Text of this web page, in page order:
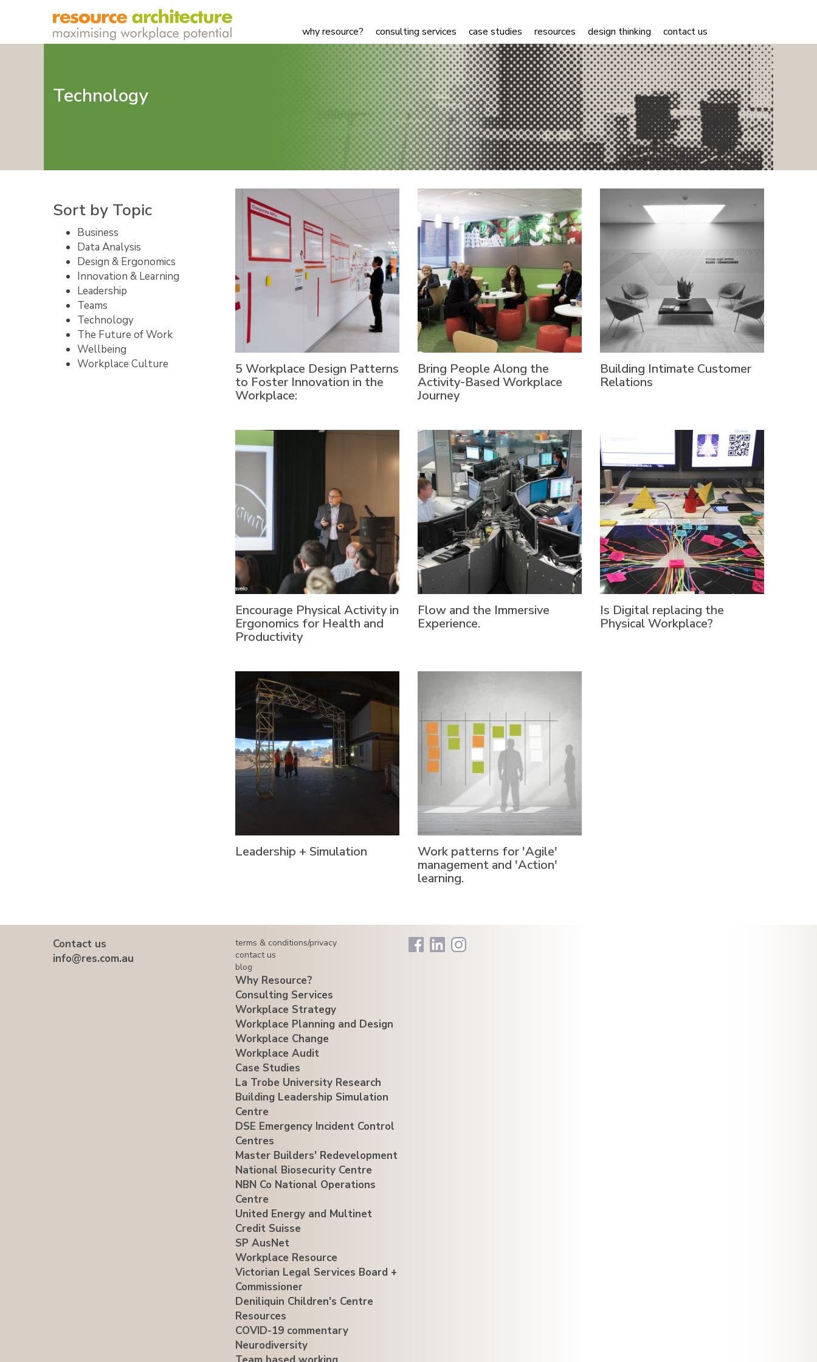
why resource? consulting services case studies resources design thinking contact us
Technology
Sort by Topic
Business
Data Analysis
Design & Ergonomics
Innovation & Learning
Leadership
Teams
Technology
The Future of Work
Wellbeing
Workplace Culture
5 Workplace Design Patterns
to Foster Innovation in the
Workplace:
Bring People Along the
Activity-Based Workplace
Journey
Building Intimate Customer
Relations
Encourage Physical Activity in
Ergonomics for Health and
Productivity
Flow and the Immersive
Experience.
Is Digital replacing the
Physical Workplace?
Leadership + Simulation
Work patterns for 'Agile'
management and 'Action'
learning.
Contact us
info@res.com.au
terms & conditions/privacy
contact us
blog
Why Resource?
Consulting Services
Workplace Strategy
Workplace Planning and Design
Workplace Change
Workplace Audit
Case Studies
La Trobe University Research
Building Leadership Simulation
Centre
DSE Emergency Incident Control
Centres
Master Builders' Redevelopment
National Biosecurity Centre
NBN Co National Operations
Centre
United Energy and Multinet
Credit Suisse
SP AusNet
Workplace Resource
Victorian Legal Services Board +
Commissioner
Deniliquin Children's Centre
Resources
COVID-19 commentary
Neurodiversity